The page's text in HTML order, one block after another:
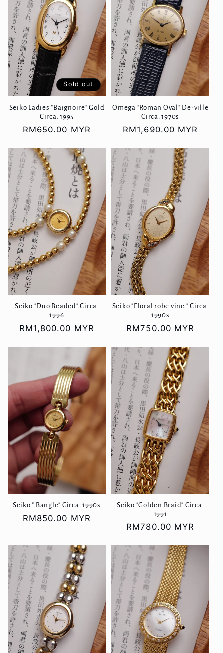
Sold out
Seiko Ladies "Baignoire" Gold
Circa. 1995
Regular
RM650.00 MYR
Omega "Roman Oval" De-ville
Circa. 1970s
Regular
RM1,690.00 MYR
Seiko "Duo Beaded" Circa.
1996
Regular
RM1,800.00 MYR
Seiko "Floral robe vine " Circa.
1990s
Regular
RM750.00 MYR
Seiko " Bangle" Circa. 1990s
Regular
RM850.00 MYR
Seiko "Golden Braid" Circa.
1991
Regular
RM780.00 MYR